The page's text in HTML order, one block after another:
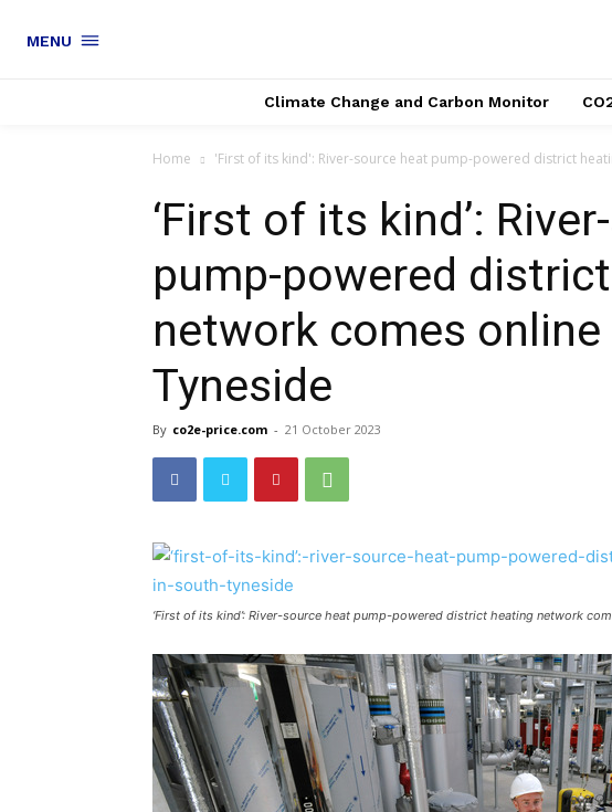
MENU
Climate Change and Carbon Monitor
Home 'First of its kind': River-source heat pump-powered district
‘First of its kind’:
pump-powered
network comes online
Tyneside
By co2e-price.com - 21 October 2023
‘First of its kind’: River-source heat pump-powered district heating network